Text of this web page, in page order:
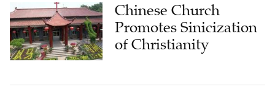
Chinese Church
Promotes Sinicization
of Christianity